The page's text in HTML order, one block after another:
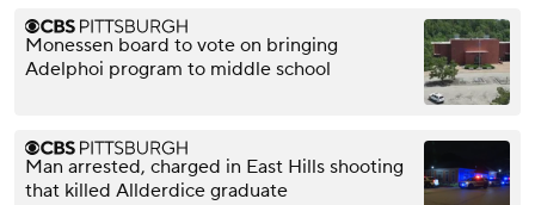
Monessen board to vote on bringing
Adelphoi program to middle school
Man arrested, charged in East Hills shooting
that killed Allderdice graduate